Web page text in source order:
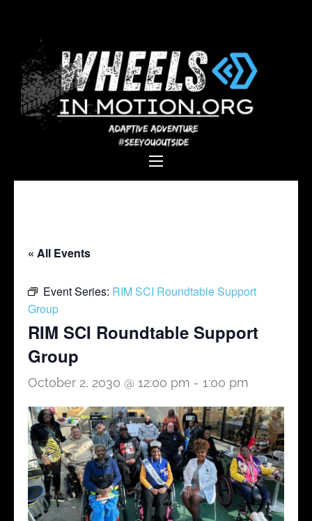
Wheels In
Motion
Empowering individuals with
disabilities through adaptive
« All Events
Event Series: RIM SCI Roundtable Support
Group
RIM SCI Roundtable Support
Group
October 2, 2030 @ 12:00 pm - 1:00 pm